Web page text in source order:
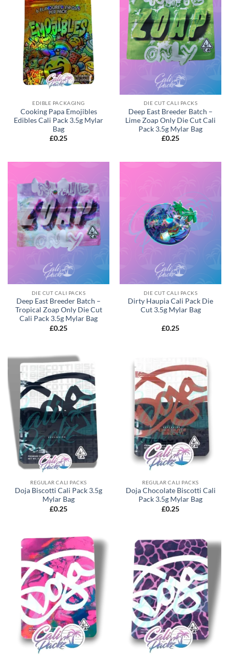
EDIBLE PACKAGING
Cooking Papa Emojibles
Edibles Cali Pack 3.5g Mylar
Bag
£0.25
DIE CUT CALI PACKS
Deep East Breeder Batch –
Lime Zoap Only Die Cut Cali
Pack 3.5g Mylar Bag
£0.25
DIE CUT CALI PACKS
Deep East Breeder Batch –
Tropical Zoap Only Die Cut
Cali Pack 3.5g Mylar Bag
£0.25
DIE CUT CALI PACKS
Dirty Haupia Cali Pack Die
Cut 3.5g Mylar Bag
£0.25
REGULAR CALI PACKS
Doja Biscotti Cali Pack 3.5g
Mylar Bag
£0.25
REGULAR CALI PACKS
Doja Chocolate Biscotti Cali
Pack 3.5g Mylar Bag
£0.25